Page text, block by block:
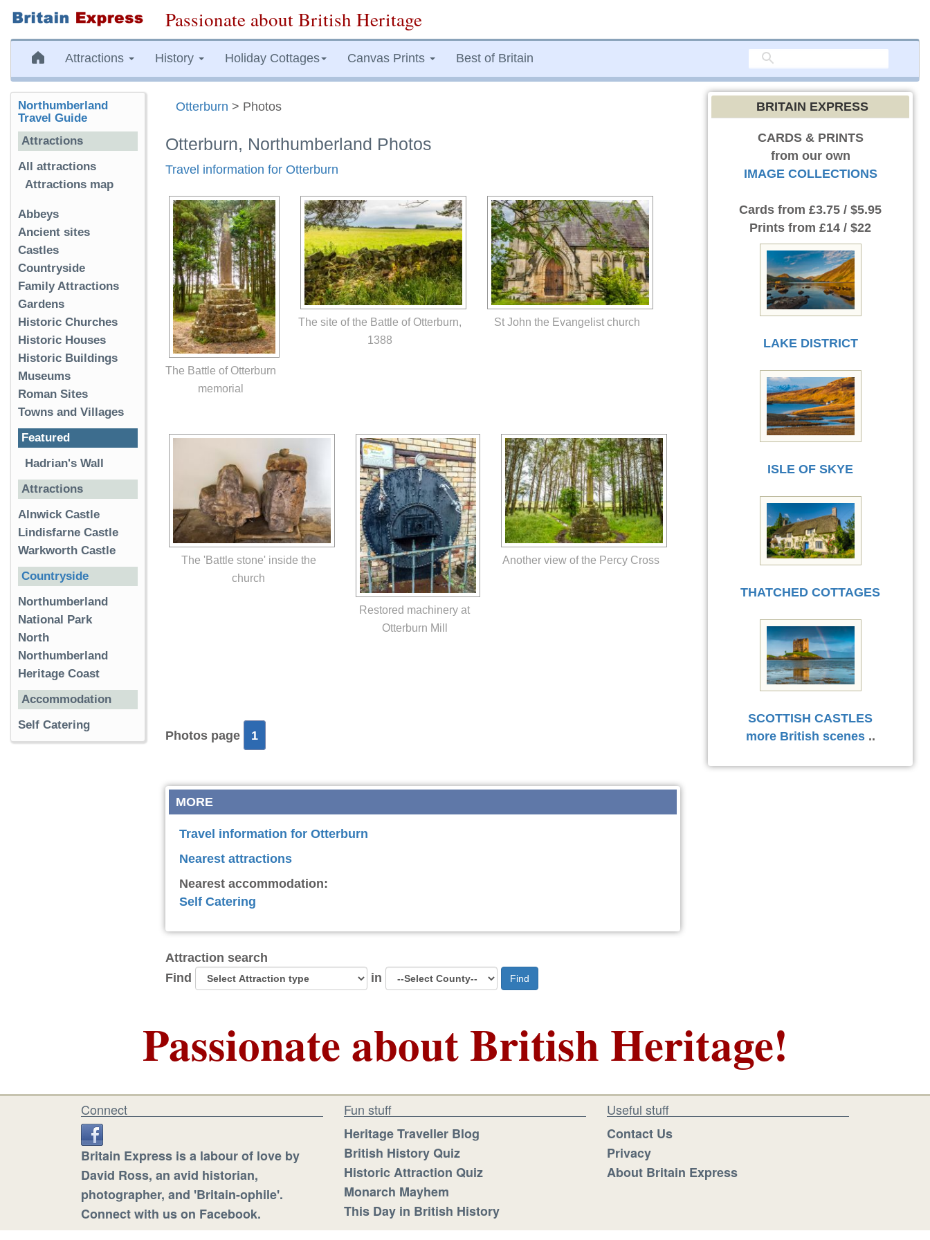
Passionate about British Heritage
Attractions History Holiday Cottages Canvas Prints Best of Britain
Otterburn > Photos
Otterburn, Northumberland Photos
Travel information for Otterburn
The Battle of Otterburn
memorial
The site of the Battle of Otterburn,
1388
St John the Evangelist church
The 'Battle stone' inside the
church
Restored machinery at
Otterburn Mill
Another view of the Percy Cross
Photos page 1
MORE
Travel information for Otterburn
Nearest attractions
Nearest accommodation:
Self Catering
Attraction search
Find
in Find
Northumberland
Travel Guide
Attractions
All attractions
Attractions map
Abbeys
Ancient sites
Castles
Countryside
Family Attractions
Gardens
Historic Churches
Historic Houses
Historic Buildings
Museums
Roman Sites
Towns and Villages
Featured
Hadrian's Wall
Attractions
Alnwick Castle
Lindisfarne Castle
Warkworth Castle
Countryside
Northumberland
National Park
North
Northumberland
Heritage Coast
Accommodation
Self Catering
BRITAIN EXPRESS
CARDS & PRINTS
from our own
IMAGE COLLECTIONS
Cards from £3.75 / $5.95
Prints from £14 / $22
LAKE DISTRICT
ISLE OF SKYE
THATCHED COTTAGES
SCOTTISH CASTLES
more British scenes..
Passionate about British Heritage!
Connect
Britain Express is a labour of love by
David Ross, an avid historian,
photographer, and 'Britain-ophile'.
Connect with us on Facebook.
Fun stuff
Heritage Traveller Blog
British History Quiz
Historic Attraction Quiz
Monarch Mayhem
This Day in British History
Useful stuff
Contact Us
Privacy
About Britain Express